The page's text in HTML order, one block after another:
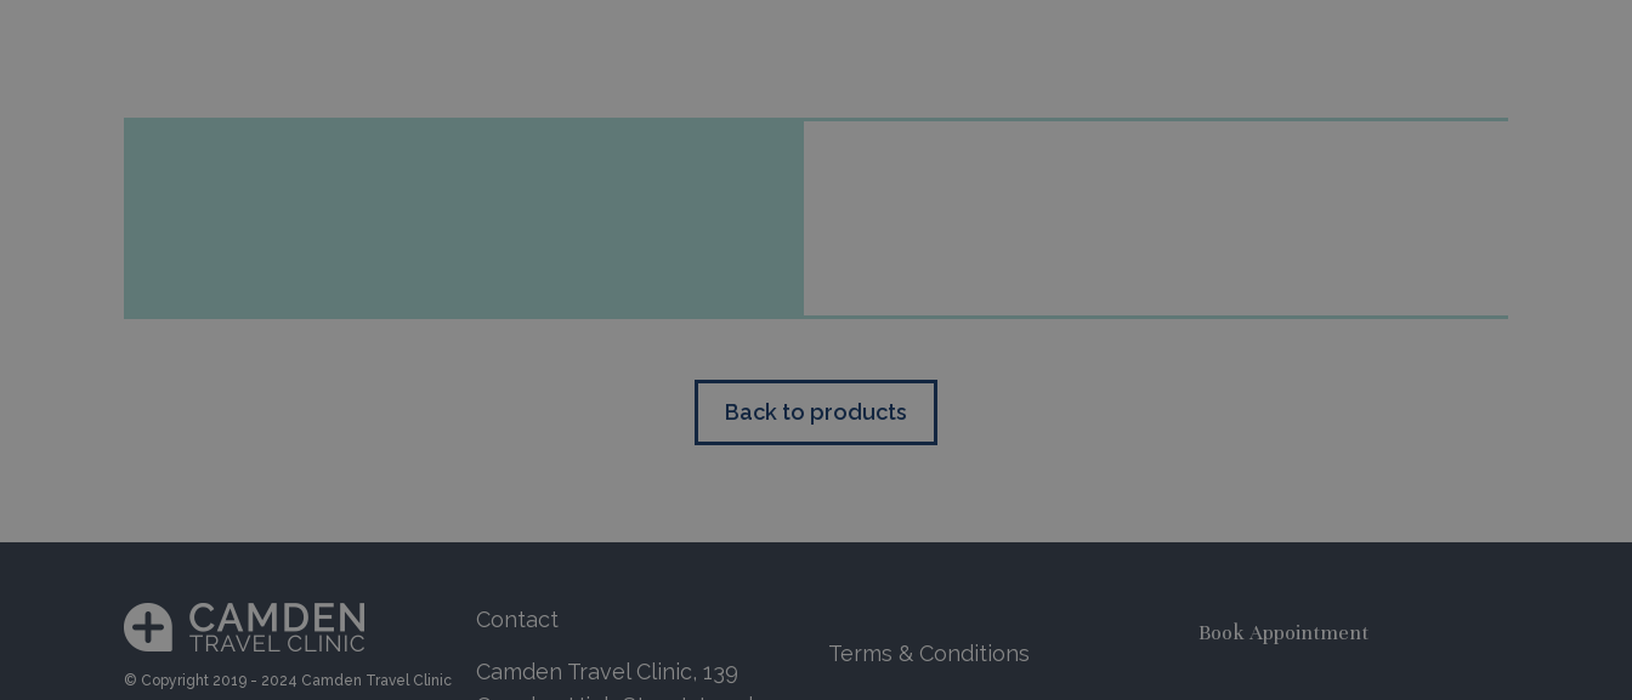
Back to products
© Copyright 2019 - 2024 Camden Travel Clinic
Contact
Camden Travel Clinic, 139
Terms & Conditions
Book Appointment